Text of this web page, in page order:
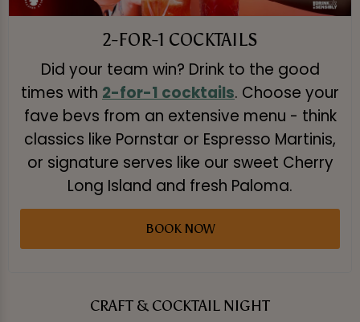
2-FOR-1 COCKTAILS
Did your team win? Drink to the good
times with 2-for-1 cocktails. Choose your
fave bevs from an extensive menu - think
classics like Pornstar or Espresso Martinis,
or signature serves like our sweet Cherry
Long Island and fresh Paloma.
BOOK NOW
CRAFT & COCKTAIL NIGHT